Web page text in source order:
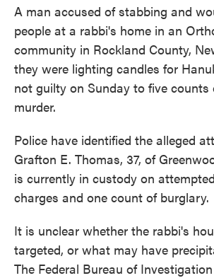
o
k
A man accused of stabbing and
people at a rabbi's home in an
community in Rockland County,
they were lighting candles for
not guilty on Sunday to five counts
murder.
Police have identified the alleged
Grafton E. Thomas, 37, of
is currently in custody on
charges and one count of burglary.
It is unclear whether the rabbi's
targeted, or what may have
The Federal Bureau of